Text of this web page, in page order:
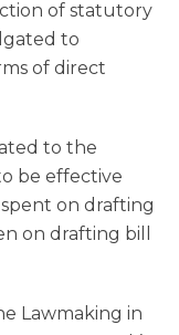
of statutory
to
of direct
to the
be effective
spent on drafting
on drafting bill
Lawmaking in